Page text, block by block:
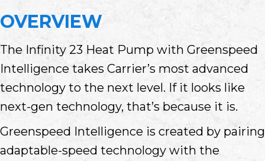
OVERVIEW
The Infinity 23 Heat Pump with Greenspeed
Intelligence takes Carrier’s most advanced
technology to the next level. If it looks like
next-gen technology, that’s because it is.
Greenspeed Intelligence is created by pairing
adaptable-speed technology with the